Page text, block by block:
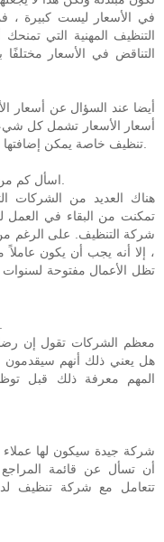
في الأسعار ليست كبيرة ،
التنظيف المهنية التي
التناقض في الأسعار
أيضا عند السؤال عن أسعار
أسعار الأسعار تشمل كل شيء
تنظيف خاصة يمكن إضافتها إلى خدمات التنظيف التي يتم تقديمها.
2. اسأل كم من الوقت كانوا في الأعمال التجارية.
هناك العديد من الشركات
تمكنت من البقاء في
شركة التنظيف. على الرغم
، إلا أنه يجب أن يكون
تظل الأعمال مفتوحة لسنوات
3. أسأل عما إذا كانوا يضمنون عملهم.
معظم الشركات تقول إن
هل يعني ذلك أنهم سيقدمون
المهم معرفة ذلك قبل
شركة جيدة سيكون لها
أن تسأل عن قائمة
تتعامل مع شركة تنظيف